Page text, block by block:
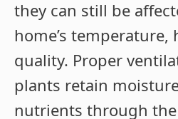
they can still be
home’s
quality. Proper
plants retain
nutrients through